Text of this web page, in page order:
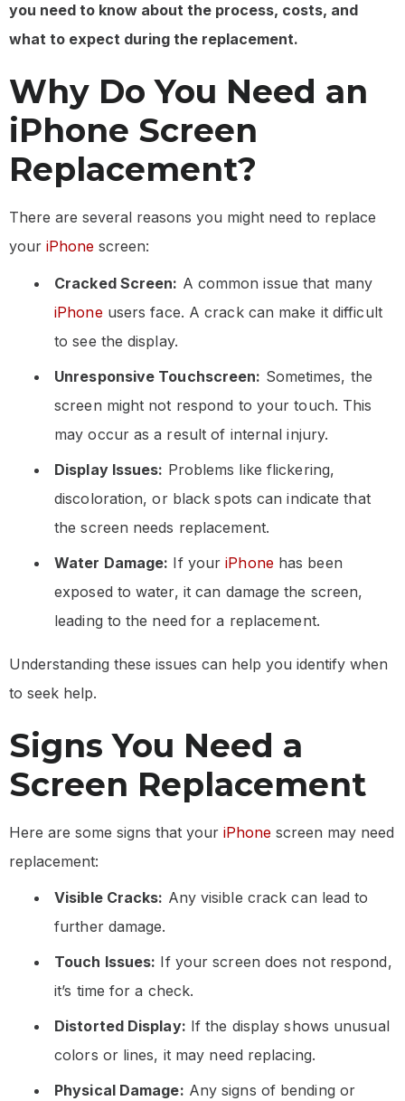
you need to know about the process, costs, and
what to expect during the replacement.
Why Do You Need an
iPhone Screen
Replacement?
There are several reasons you might need to replace
your iPhone screen:
Cracked Screen: A common issue that many
iPhoneusers face. A crack can make it difficult
to see the display.
Unresponsive Touchscreen: Sometimes, the
screen might not respond to your touch. This
may occur as a result of internal injury.
Display Issues: Problems like flickering,
discoloration, or black spots can indicate that
the screen needs replacement.
Water Damage: If youriPhonehas been
exposed to water, it can damage the screen,
leading to the need for a replacement.
Understanding these issues can help you identify when
to seek help.
Signs You Need a
Screen Replacement
Here are some signs that your iPhone screen may need
replacement:
Visible Cracks: Any visible crack can lead to
further damage.
Touch Issues: If your screen does not respond,
it’s time for a check.
Distorted Display: If the display shows unusual
colors or lines, it may need replacing.
Physical Damage: Any signs of bending or